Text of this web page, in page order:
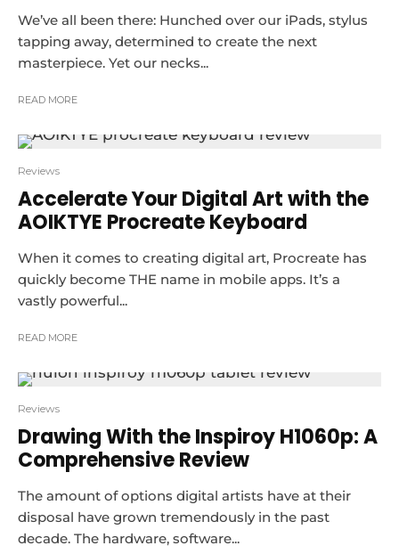
We’ve all been there: Hunched over our iPads, stylus
tapping away, determined to create the next
masterpiece. Yet our necks...
READ MORE
Reviews
Accelerate Your Digital Art with the
AOIKTYE Procreate Keyboard
When it comes to creating digital art, Procreate has
quickly become THE name in mobile apps. It’s a
vastly powerful...
READ MORE
Reviews
Drawing With the Inspiroy H1060p: A
Comprehensive Review
The amount of options digital artists have at their
disposal have grown tremendously in the past
decade. The hardware, software...